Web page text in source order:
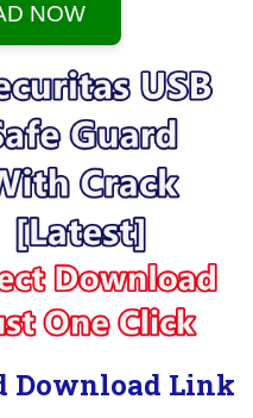
NOW
Download Link